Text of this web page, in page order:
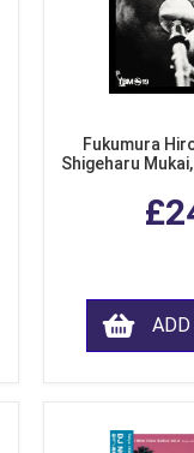
Fukumura
Shigeharu